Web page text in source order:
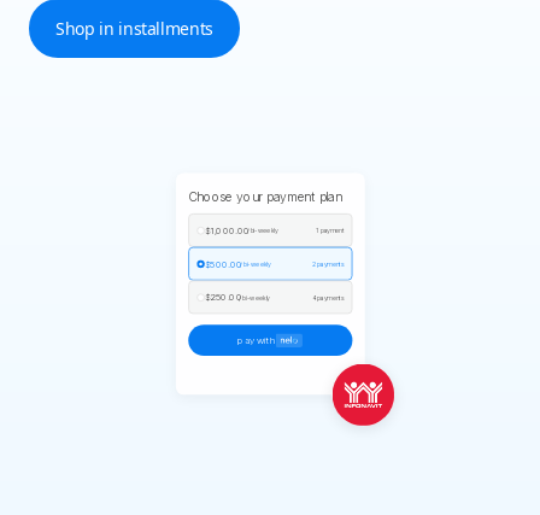
Shop in installments
Choose your payment plan
$1,000.00/ bi-weekly 1 payment
$500.00/ bi-weekly 2 payments
$250.00/ bi-weekly 4 payments
pay with